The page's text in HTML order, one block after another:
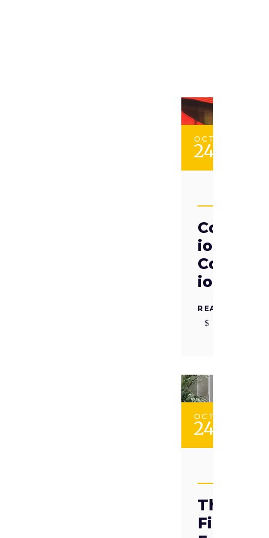
OCT
24
ion vs
ion
READ MORE
OCT
24
The
Finnish